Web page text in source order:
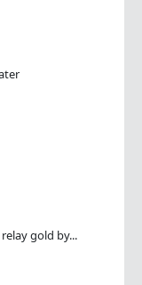
gold by...